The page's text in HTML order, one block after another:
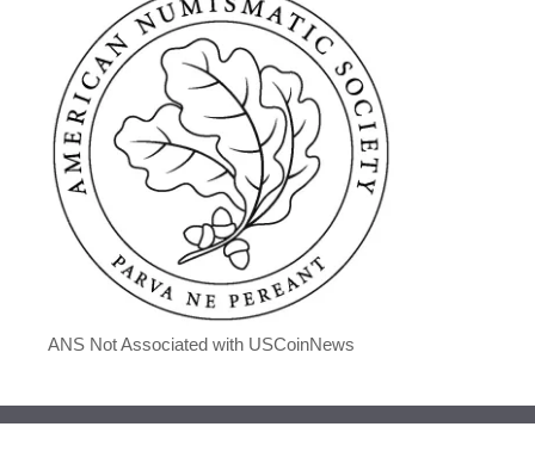
ANS Not Associated with USCoinNews